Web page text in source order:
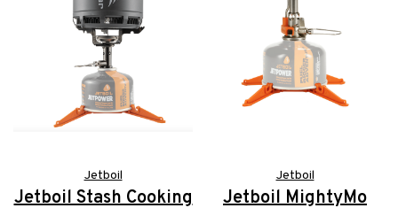
Jetboil
Jetboil Stash Cooking
Jetboil
Jetboil MightyMo